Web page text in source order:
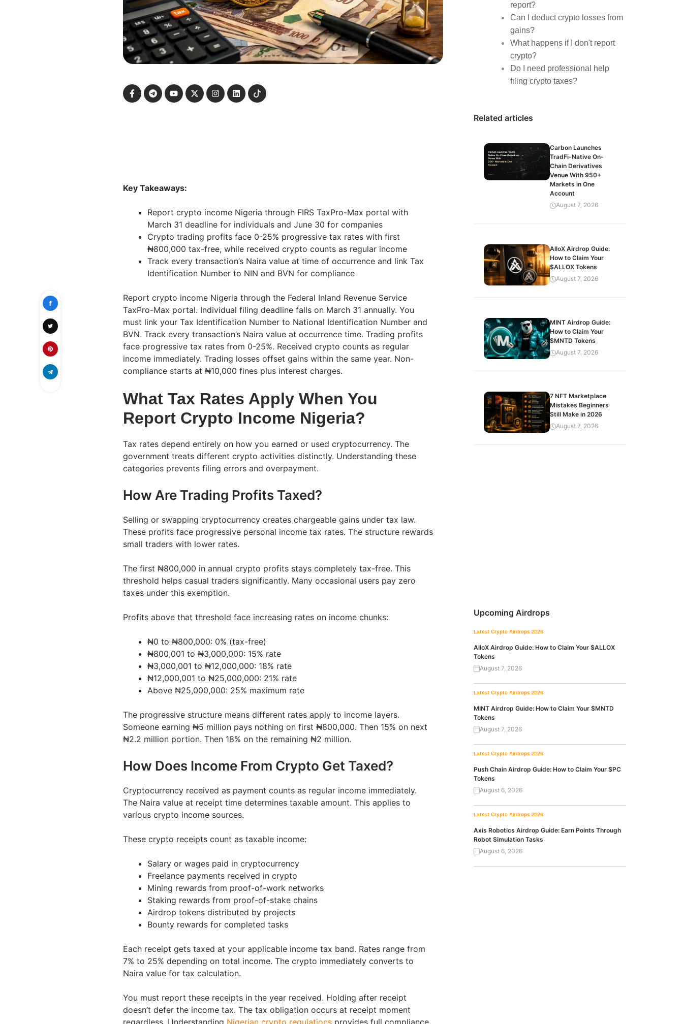
Key Takeaways:
Report crypto income Nigeria through FIRS TaxPro-Max portal with
March 31 deadline for individuals and June 30 for companies
Crypto trading profits face 0-25% progressive tax rates with first
₦800,000 tax-free, while received crypto counts as regular income
Track every transaction’s Naira value at time of occurrence and link Tax
Identification Number to NIN and BVN for compliance
Report crypto income Nigeria through the Federal Inland Revenue Service
TaxPro-Max portal. Individual filing deadline falls on March 31 annually. You
must link your Tax Identification Number to National Identification Number and
BVN. Track every transaction’s Naira value at occurrence time. Trading profits
face progressive tax rates from 0-25%. Received crypto counts as regular
income immediately. Trading losses offset gains within the same year. Non-
compliance starts at ₦10,000 fines plus interest charges.
What Tax Rates Apply When You
Report Crypto Income Nigeria?
Tax rates depend entirely on how you earned or used cryptocurrency. The
government treats different crypto activities distinctly. Understanding these
categories prevents filing errors and overpayment.
How Are Trading Profits Taxed?
Selling or swapping cryptocurrency creates chargeable gains under tax law.
These profits face progressive personal income tax rates. The structure rewards
small traders with lower rates.
The first ₦800,000 in annual crypto profits stays completely tax-free. This
threshold helps casual traders significantly. Many occasional users pay zero
taxes under this exemption.
Profits above that threshold face increasing rates on income chunks:
₦0 to ₦800,000: 0% (tax-free)
₦800,001 to ₦3,000,000: 15% rate
₦3,000,001 to ₦12,000,000: 18% rate
₦12,000,001 to ₦25,000,000: 21% rate
Above ₦25,000,000: 25% maximum rate
The progressive structure means different rates apply to income layers.
Someone earning ₦5 million pays nothing on first ₦800,000. Then 15% on next
₦2.2 million portion. Then 18% on the remaining ₦2 million.
How Does Income From Crypto Get Taxed?
Cryptocurrency received as payment counts as regular income immediately.
The Naira value at receipt time determines taxable amount. This applies to
various crypto income sources.
These crypto receipts count as taxable income:
Salary or wages paid in cryptocurrency
Freelance payments received in crypto
Mining rewards from proof-of-work networks
Staking rewards from proof-of-stake chains
Airdrop tokens distributed by projects
Bounty rewards for completed tasks
Each receipt gets taxed at your applicable income tax band. Rates range from
7% to 25% depending on total income. The crypto immediately converts to
Naira value for tax calculation.
You must report these receipts in the year received. Holding after receipt
doesn’t defer the income tax. The tax obligation occurs at receipt moment
regardless. Understanding Nigerian crypto regulations provides full compliance
report?
Can I deduct crypto losses from
gains?
What happens if I don't report
crypto?
Do I need professional help
filing crypto taxes?
Related articles
Carbon Launches
TradFi-Native On-
Chain Derivatives
Venue With 950+
Markets in One
Account
August 7, 2026
AlloX Airdrop Guide:
How to Claim Your
$ALLOX Tokens
August 7, 2026
MINT Airdrop Guide:
How to Claim Your
$MNTD Tokens
August 7, 2026
7 NFT Marketplace
Mistakes Beginners
Still Make in 2026
August 7, 2026
Upcoming Airdrops
Latest Crypto Airdrops 2026
AlloX Airdrop Guide: How to Claim Your $ALLOX
Tokens
August 7, 2026
Latest Crypto Airdrops 2026
MINT Airdrop Guide: How to Claim Your $MNTD
Tokens
August 7, 2026
Latest Crypto Airdrops 2026
Push Chain Airdrop Guide: How to Claim Your $PC
Tokens
August 6, 2026
Latest Crypto Airdrops 2026
Axis Robotics Airdrop Guide: Earn Points Through
Robot Simulation Tasks
August 6, 2026